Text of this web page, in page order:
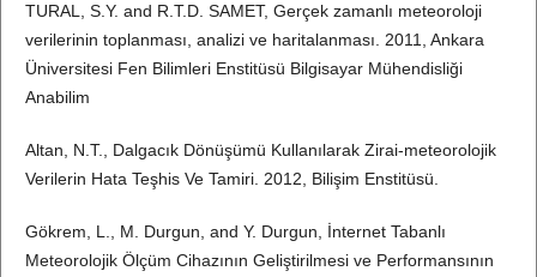
TURAL, S.Y. and R.T.D. SAMET, Gerçek zamanlı meteoroloji
verilerinin toplanması, analizi ve haritalanması. 2011, Ankara
Üniversitesi Fen Bilimleri Enstitüsü Bilgisayar Mühendisliği
Anabilim
Altan, N.T., Dalgacık Dönüşümü Kullanılarak Zirai-meteorolojik
Verilerin Hata Teşhis Ve Tamiri. 2012, Bilişim Enstitüsü.
Gökrem, L., M. Durgun, and Y. Durgun, İnternet Tabanlı
Meteorolojik Ölçüm Cihazının Geliştirilmesi ve Performansının